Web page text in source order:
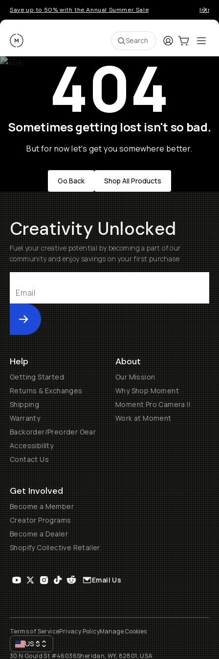
Save up to 50% with the Annual Summer Sale
Moment Search LoginCart:0
404
Sometimes getting lost isn't so bad.
But for now let's get you somewhere better.
Go Back Shop All Products
Creativity Unlocked
Fuel your creative potential by becoming a part of our
community and enjoy savings on your first purchase
Submit
Help
Getting Started
Returns & Exchanges
Shipping
Warranty
Backorder/Preorder Gear
Accessibility
Contact Us
About
Our Mission
Why Shop Moment
Moment Pro Camera II
Work at Moment
Get Involved
Become a Member
Creator Programs
Become a Dealer
Shopify Collective Retailer
Email Us
Terms of ServicePrivacy PolicyManage Cookies
US$
30 N Gould St #46036Sheridan, WY, 82801, USA